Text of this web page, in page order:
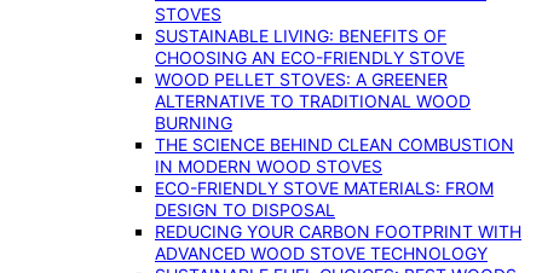
STOVES
SUSTAINABLE LIVING: BENEFITS OF
CHOOSING AN ECO-FRIENDLY STOVE
WOOD PELLET STOVES: A GREENER
ALTERNATIVE TO TRADITIONAL WOOD
BURNING
THE SCIENCE BEHIND CLEAN COMBUSTION
IN MODERN WOOD STOVES
ECO-FRIENDLY STOVE MATERIALS: FROM
DESIGN TO DISPOSAL
REDUCING YOUR CARBON FOOTPRINT WITH
ADVANCED WOOD STOVE TECHNOLOGY